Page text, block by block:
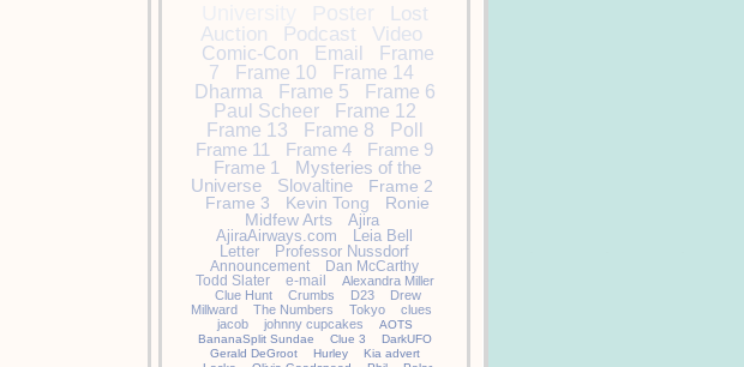
Poster
Lost
Auction
Podcast Video
Comic-Con Email
Frame
7
Frame 10
Frame 14
Dharma
Frame 5
Frame 6
Paul Scheer
Frame 12
Frame 13
Frame 8
Poll
Frame 11
Frame 4
Frame 9
Frame 1
Mysteries of the
Universe
Slovaltine
Frame 2
Frame 3
Kevin Tong
Ronie
Midfew Arts
Ajira
AjiraAirways.com
Leia Bell
Letter
Professor Nussdorf
Announcement
Dan McCarthy
Todd Slater
e-mail
Alexandra Miller
Clue Hunt
Crumbs D23
Drew
Millward
The Numbers Tokyo
clues
jacob
johnny cupcakes
AOTS
BananaSplit Sundae
Clue 3
DarkUFO
Gerald DeGroot
Hurley
Kia advert